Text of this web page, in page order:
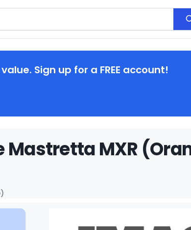
Sign up for a FREE account!
Mastretta MXR